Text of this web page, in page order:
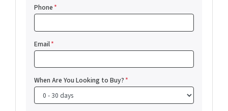
Phone*
Email*
When Are You Looking to Buy?*